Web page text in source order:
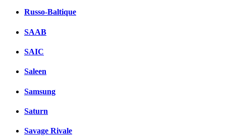
Russo-Baltique
SAAB
SAIC
Saleen
Samsung
Saturn
Savage Rivale